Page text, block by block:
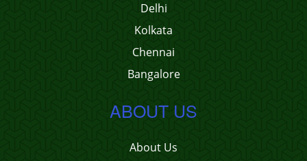
Delhi
Kolkata
Chennai
Bangalore
ABOUT US
About Us